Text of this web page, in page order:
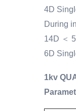
4D
During
14D ＜
6D
1kv